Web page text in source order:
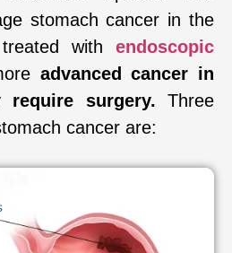
stomach cancer in the
withendoscopic
advanced cancer in
surgery. Three
cancer are: